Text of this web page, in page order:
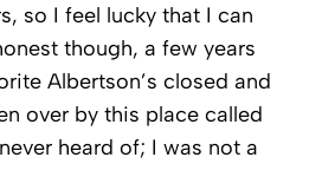
so I feel lucky that I can
though, a few years
Albertson’s closed and
over by this place called
heard of; I was not a